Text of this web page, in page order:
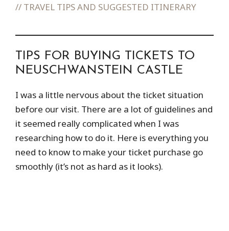
// TRAVEL TIPS AND SUGGESTED ITINERARY
TIPS FOR BUYING TICKETS TO
NEUSCHWANSTEIN CASTLE
I was a little nervous about the ticket situation
before our visit. There are a lot of guidelines and
it seemed really complicated when I was
researching how to do it. Here is everything you
need to know to make your ticket purchase go
smoothly (it’s not as hard as it looks).